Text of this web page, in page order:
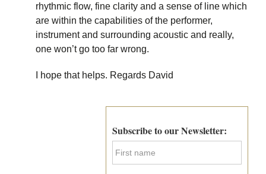
rhythmic flow, fine clarity and a sense of line which
are within the capabilities of the performer,
instrument and surrounding acoustic and really,
one won’t go too far wrong.
I hope that helps. Regards David
Sidebar
Subscribe to our Newsletter:
F
r